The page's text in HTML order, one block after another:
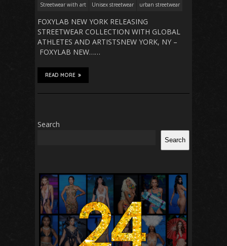
Streetwear with art
Unisex streetwear urban streetwear
FOXYLAB NEW YORK RELEASING
STREETWEAR COLLECTION WITH GLOBAL
ATHLETES AND ARTISTSNEW YORK, NY –
FOXYLAB NEW……
READ MORE
Search
Search